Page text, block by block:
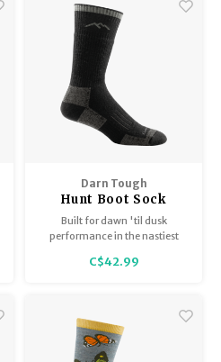
Darn Tough
Hunt Boot Sock
Midweight with Full
Cushion 2012
Built for dawn 'til dusk
performance in the nastiest
and ribbed arch support makes
C$42.99